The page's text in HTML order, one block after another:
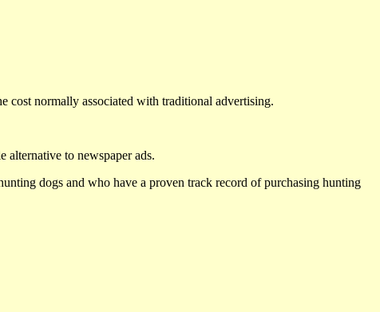
cost normally associated with traditional advertising.
alternative to newspaper ads.
dogs and who have a proven track record of purchasing hunting